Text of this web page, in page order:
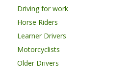
Driving for work
Horse Riders
Learner Drivers
Motorcyclists
Older Drivers